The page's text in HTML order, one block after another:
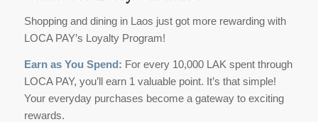
Shopping and dining in Laos just got more rewarding with
LOCA PAY’s Loyalty Program!
Earn as You Spend: For every 10,000 LAK spent through
LOCA PAY, you’ll earn 1 valuable point. It’s that simple!
Your everyday purchases become a gateway to exciting
rewards.